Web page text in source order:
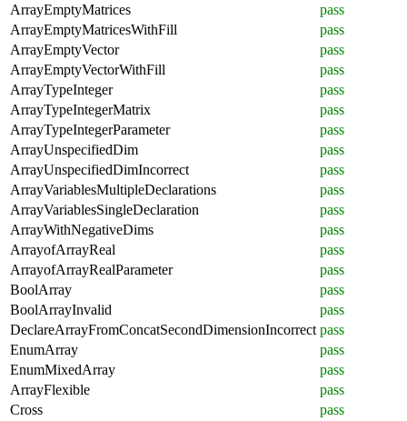
ArrayEmptyMatrices
pass
ArrayEmptyMatricesWithFill
pass
ArrayEmptyVector
pass
ArrayEmptyVectorWithFill
pass
ArrayTypeInteger
pass
ArrayTypeIntegerMatrix
pass
ArrayTypeIntegerParameter
pass
ArrayUnspecifiedDim
pass
ArrayUnspecifiedDimIncorrect
pass
ArrayVariablesMultipleDeclarations
pass
ArrayVariablesSingleDeclaration
pass
ArrayWithNegativeDims
pass
ArrayofArrayReal
pass
ArrayofArrayRealParameter
pass
BoolArray
pass
BoolArrayInvalid
pass
DeclareArrayFromConcatSecondDimensionIncorrect pass
EnumArray
pass
EnumMixedArray
pass
ArrayFlexible
pass
Cross
pass